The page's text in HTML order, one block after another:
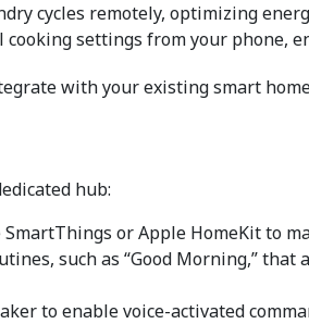
cycles remotely, optimizing
cooking settings from your phone,
with your existing smart
hub:
or Apple HomeKit to
such as “Good Morning,”
to enable voice-activated